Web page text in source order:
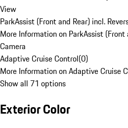
View
ParkAssist (Front and Rear) incl.
More Information on ParkAssist (Front
Camera
Adaptive Cruise Control(0)
More Information on Adaptive Cruise
Show all 71 options
Exterior Color